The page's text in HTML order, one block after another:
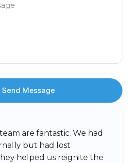
Send Message
are fantastic. We had
but had lost
helped us reignite the